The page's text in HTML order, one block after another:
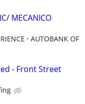
MECANICO
AUTOBANK OF
- Front Street